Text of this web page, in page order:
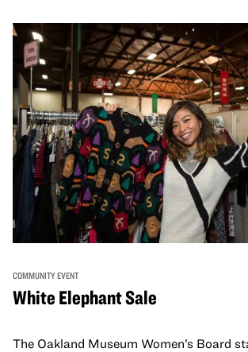
COMMUNITY EVENT
White Elephant Sale
The Oakland Museum Women’s Board